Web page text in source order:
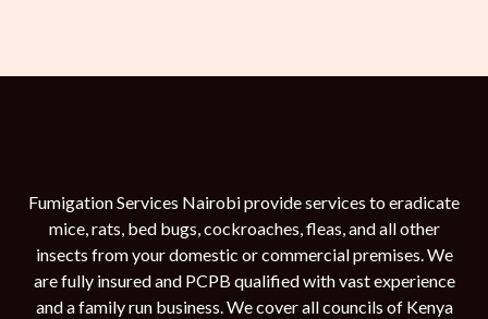
Fumigation Services Nairobi provide services to eradicate
mice, rats, bed bugs, cockroaches, fleas, and all other
insects from your domestic or commercial premises. We
are fully insured and PCPB qualified with vast experience
and a family run business. We cover all councils of Kenya